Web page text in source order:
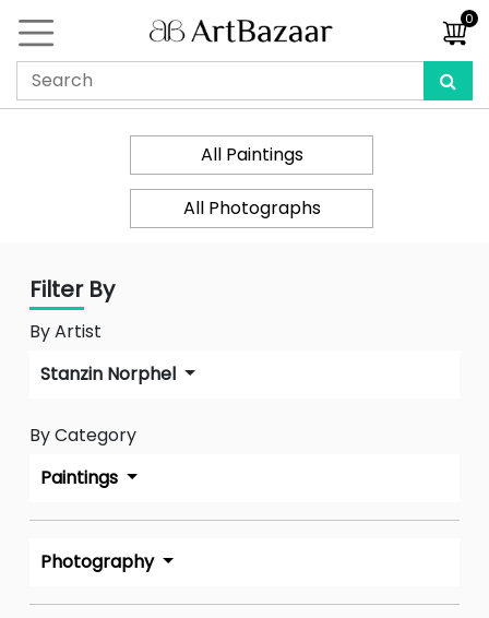
0
All Paintings
All Photographs
Filter By
By Artist
Stanzin Norphel
By Category
Paintings
Photography